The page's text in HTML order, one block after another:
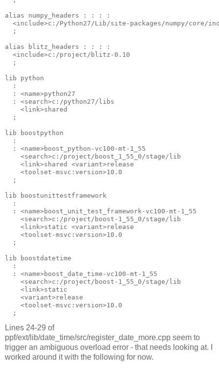
alias numpy_headers : : : :
<include>c:/Python27/Lib/site-packages/numpy/core/
  ;
alias blitz_headers : : : :
  <include>c:/project/blitz-0.10
  ;
lib python
  :
  : <name>python27
  : <search>c:/python27/libs
    <link>shared
  ;
lib boostpython
  :
  : <name>boost_python-vc100-mt-1_55
    <search>c:/project/boost_1_55_0/stage/lib
    <link>shared <variant>release
    <toolset-msvc:version>10.0
  ;
lib boostunittestframework
  :
  : <name>boost_unit_test_framework-vc100-mt-1_55
    <search>c:/project/boost-1_55_0/stage/lib
    <link>static <variant>release
    <toolset-msvc:version>10.0
  ;
lib boostdatetime
  :
  : <name>boost_date_time-vc100-mt-1_55
    <search>c:/project/boost-1_55_0/stage/lib
    <link>static
    <variant>release
    <toolset-msvc:version>10.0
Lines 24-29 of
ppf/ext/lib/date_time/src/register_date_more.cpp seem to
trigger an ambiguous overload error - that needs looking at. I
worked around it with the following for now.